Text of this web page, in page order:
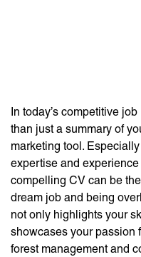
In today’s competitive
than just a summary of
marketing tool.
expertise and
compelling CV can be
dream job and being
not only highlights your
showcases your passion
forest management and